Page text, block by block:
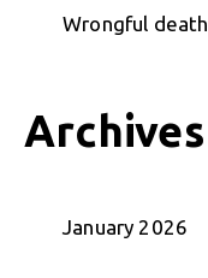
Wrongful death
Archives
January 2026